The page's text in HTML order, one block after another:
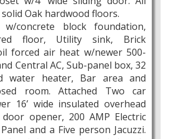
Oak hardwood floors.
w/concrete block foundation,
floor, Utility sink, Brick
forced air heat w/newer 500-
Central AC, Sub-panel box, 32
water heater, Bar area and
room. Attached Two car
16’ wide insulated overhead
opener, 200 AMP Electric
and a Five person Jacuzzi.